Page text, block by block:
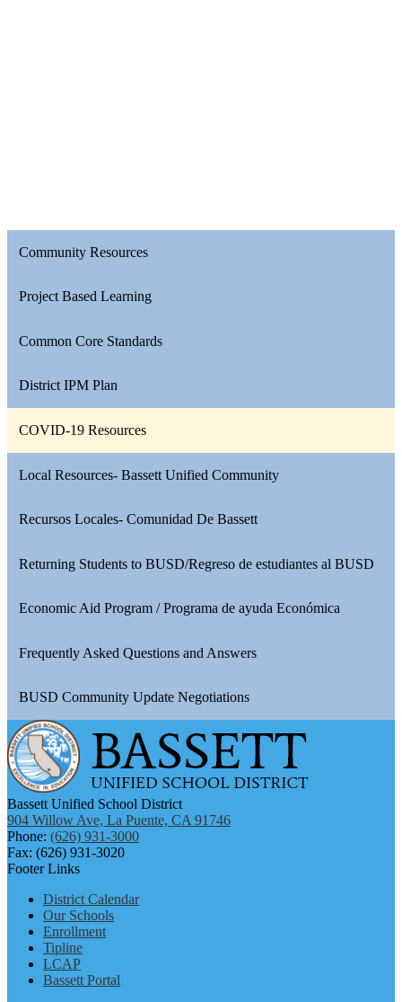
Community Resources
Project Based Learning
Common Core Standards
District IPM Plan
COVID-19 Resources
Local Resources- Bassett Unified Community
Recursos Locales- Comunidad De Bassett
Returning Students to BUSD/Regreso de estudiantes al BUSD
Economic Aid Program / Programa de ayuda Económica
Frequently Asked Questions and Answers
BUSD Community Update Negotiations
Bassett Unified School District
904 Willow Ave, La Puente, CA 91746
Phone: (626) 931-3000
Fax: (626) 931-3020
Footer Links
District Calendar
Our Schools
Enrollment
Tipline
LCAP
Bassett Portal